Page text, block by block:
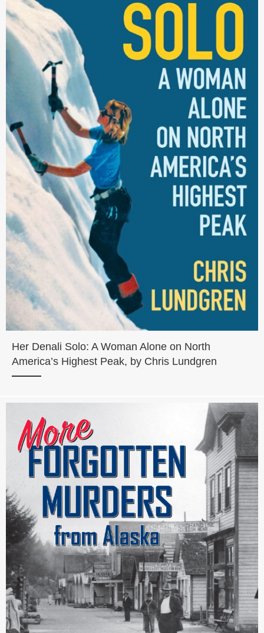
Her Denali Solo: A Woman Alone on North
America’s Highest Peak, by Chris Lundgren